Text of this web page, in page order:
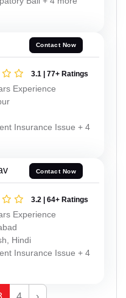
Contact Now
3.1 | 77+ Ratings
Experience
Insurance Issue + 4
Contact Now
3.2 | 64+ Ratings
Experience
Hindi
Insurance Issue + 4